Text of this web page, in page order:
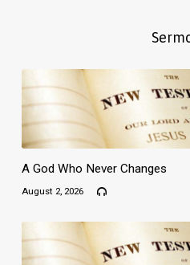
A God Who Never Changes
August 2, 2026